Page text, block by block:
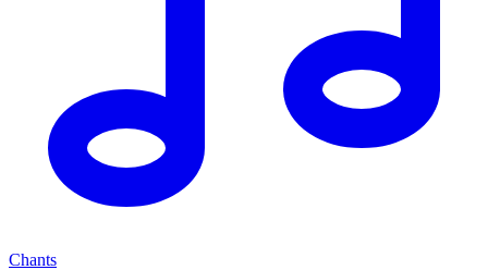
Chants